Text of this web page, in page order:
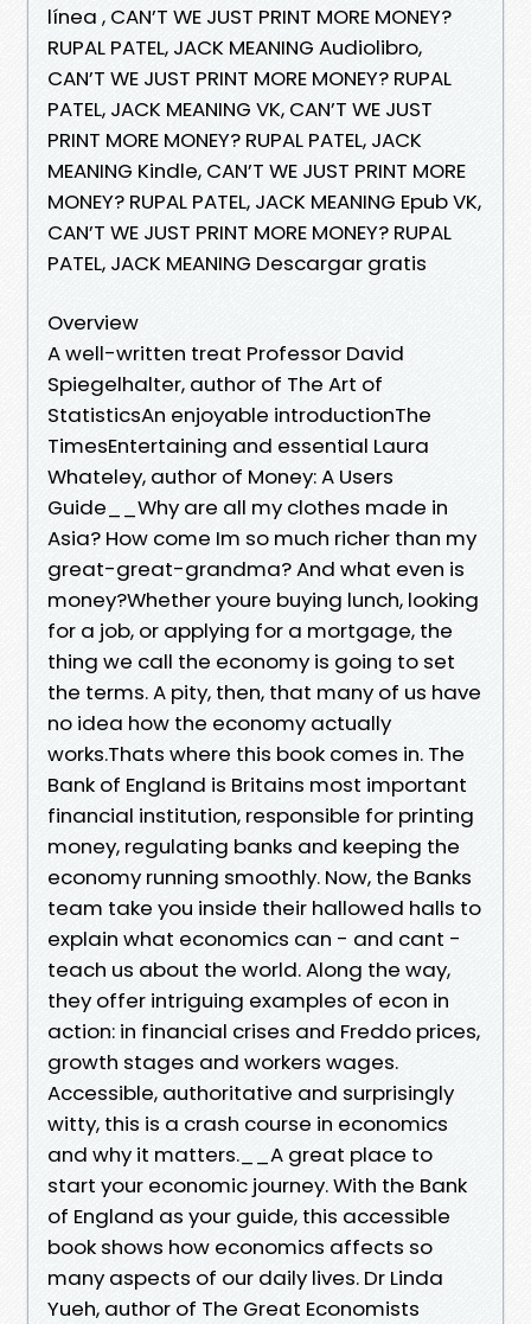
línea , CAN’T WE JUST PRINT MORE MONEY?
RUPAL PATEL, JACK MEANING Audiolibro,
CAN’T WE JUST PRINT MORE MONEY? RUPAL
PATEL, JACK MEANING VK, CAN’T WE JUST
PRINT MORE MONEY? RUPAL PATEL, JACK
MEANING Kindle, CAN’T WE JUST PRINT MORE
MONEY? RUPAL PATEL, JACK MEANING Epub VK,
CAN’T WE JUST PRINT MORE MONEY? RUPAL
PATEL, JACK MEANING Descargar gratis
Overview
A well-written treat Professor David
Spiegelhalter, author of The Art of
StatisticsAn enjoyable introductionThe
TimesEntertaining and essential Laura
Whateley, author of Money: A Users
Guide__Why are all my clothes made in
Asia? How come Im so much richer than my
great-great-grandma? And what even is
money?Whether youre buying lunch, looking
for a job, or applying for a mortgage, the
thing we call the economy is going to set
the terms. A pity, then, that many of us have
no idea how the economy actually
works.Thats where this book comes in. The
Bank of England is Britains most important
financial institution, responsible for printing
money, regulating banks and keeping the
economy running smoothly. Now, the Banks
team take you inside their hallowed halls to
explain what economics can - and cant -
teach us about the world. Along the way,
they offer intriguing examples of econ in
action: in financial crises and Freddo prices,
growth stages and workers wages.
Accessible, authoritative and surprisingly
witty, this is a crash course in economics
and why it matters.__A great place to
start your economic journey. With the Bank
of England as your guide, this accessible
book shows how economics affects so
many aspects of our daily lives. Dr Linda
Yueh, author of The Great Economists